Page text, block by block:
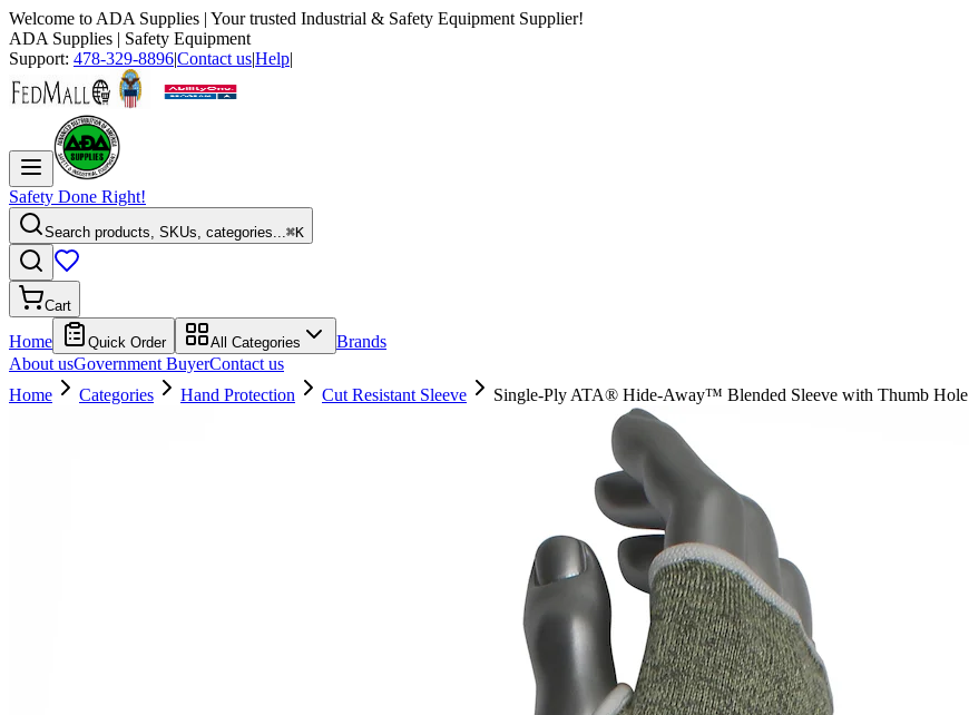
Welcome to ADA Supplies | Your trusted Industrial & Safety Equipment Supplier!
ADA Supplies | Safety Equipment
Support: 478-329-8896|Contact us|Help|
Safety Done Right!
Search products, SKUs, categories...⌘K
Cart
Home Quick Order All Categories
Brands
About usGovernment BuyerContact us
Home
Categories Hand Protection Cut Resistant Sleeve Single-Ply ATA® Hide-Away™ Blended Sleeve with Thumb Hole